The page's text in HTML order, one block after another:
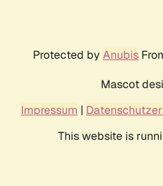
Protected by Anubis
Mascot
Impressum |
This website is